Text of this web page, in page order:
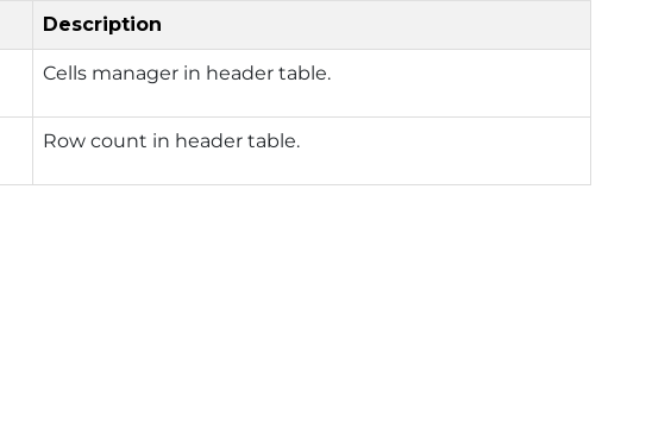
Description
Cells manager in header table.
Row count in header table.